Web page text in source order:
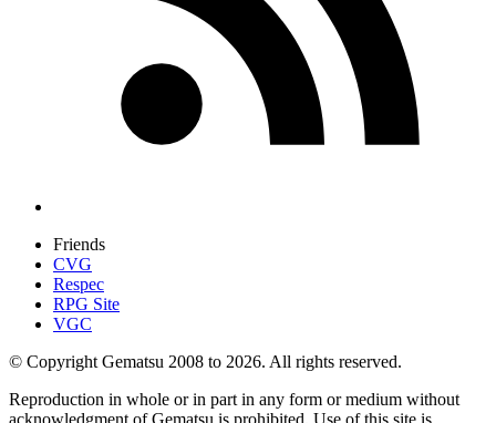
Friends
CVG
Respec
RPG Site
VGC
© Copyright Gematsu 2008 to 2026. All rights reserved.
Reproduction in whole or in part in any form or medium without
acknowledgment of Gematsu is prohibited. Use of this site is